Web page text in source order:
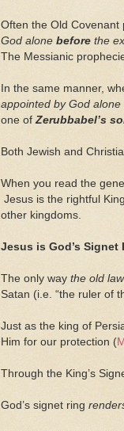
Often the Old Covenant
God alone before the
The Messianic
In the same manner,
appointed by God alone
one of Zerubbabel’s
Both Jewish and
When you read the
Jesus is the rightful
other kingdoms.
Jesus is God’s Signet
The only way the old
Satan (i.e. “the ruler of
Just as the king of
Him for our protection (
Through the King’s
God’s signet ring